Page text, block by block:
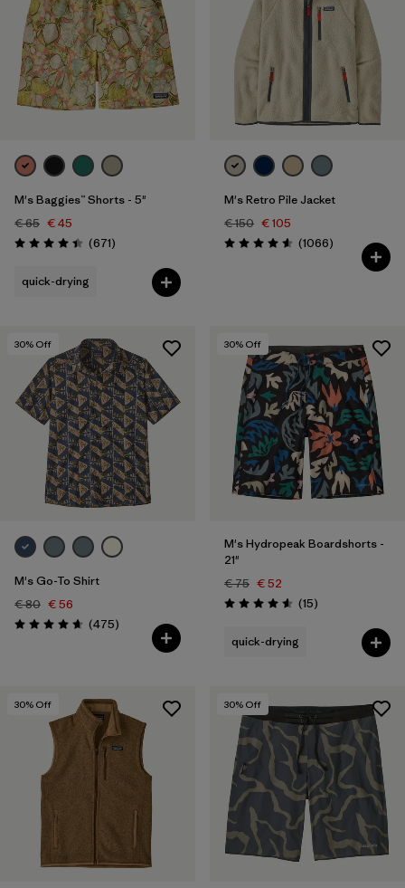
M's Baggies™ Shorts - 5"
€ 65 € 45
Rating: 4.4 / 5 (671Reviews
)
quick-drying
M's Retro Pile Jacket
€ 150 € 105
Rating: 4.5 / 5 (1066Reviews
)
30% Off
M's Go-To Shirt
€ 80 € 56
Rating: 4.6 / 5 (475Reviews
)
30% Off
M's Hydropeak Boardshorts -
21"
€ 75 € 52
Rating: 4.6 / 5 (15Reviews
)
quick-drying
30% Off 30% Off